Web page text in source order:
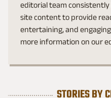
editorial team
site content to provide
entertaining, and
more information on our